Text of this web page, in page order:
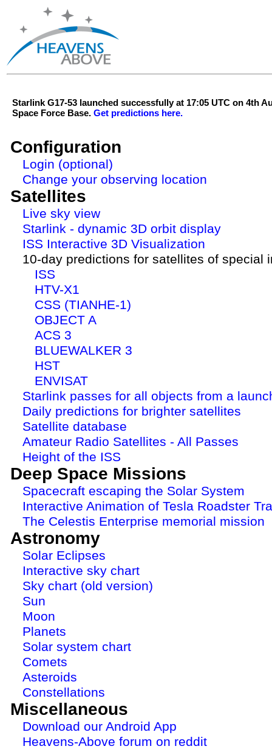
Starlink G17-53 launched successfully at 17:05 UTC on 4th
Space Force Base. Get predictions here.
Configuration
Login (optional)
Change your observing location
Satellites
Live sky view
Starlink - dynamic 3D orbit display
ISS Interactive 3D Visualization
10-day predictions for satellites of special
ISS
HTV-X1
CSS (TIANHE-1)
OBJECT A
ACS 3
BLUEWALKER 3
HST
ENVISAT
Starlink passes for all objects from a
Daily predictions for brighter satellites
Satellite database
Amateur Radio Satellites - All Passes
Height of the ISS
Deep Space Missions
Spacecraft escaping the Solar System
Interactive Animation of Tesla Roadster
The Celestis Enterprise memorial mission
Astronomy
Solar Eclipses
Interactive sky chart
Sky chart (old version)
Sun
Moon
Planets
Solar system chart
Comets
Asteroids
Constellations
Miscellaneous
Download our Android App
Heavens-Above forum on reddit